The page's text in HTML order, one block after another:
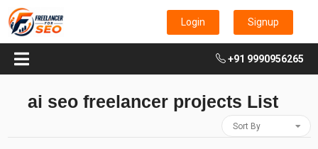
Login Signup
+91 9990956265
ai seo freelancer projects List
Sort By